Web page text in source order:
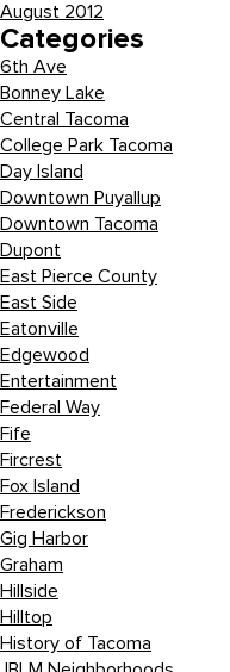
August 2012
Categories
6th Ave
Bonney Lake
Central Tacoma
College Park Tacoma
Day Island
Downtown Puyallup
Downtown Tacoma
Dupont
East Pierce County
East Side
Eatonville
Edgewood
Entertainment
Federal Way
Fife
Fircrest
Fox Island
Frederickson
Gig Harbor
Graham
Hillside
Hilltop
History of Tacoma